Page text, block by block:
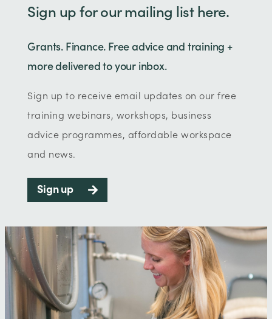
Sign up for our mailing list here.
Grants. Finance. Free advice and training +
more delivered to your inbox.
Sign up to receive email updates on our free
training webinars, workshops, business
advice programmes, affordable workspace
and news.
Sign up